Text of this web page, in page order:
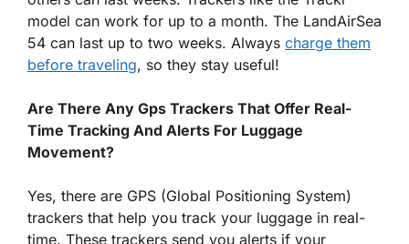
model can work for up to a month. The LandAirSea
54 can last up to two weeks. Always charge them
before traveling, so they stay useful!
Are There Any Gps Trackers That Offer Real-
Time Tracking And Alerts For Luggage
Movement?
Yes, there are GPS (Global Positioning System)
trackers that help you track your luggage in real-
time. These trackers send you alerts if your